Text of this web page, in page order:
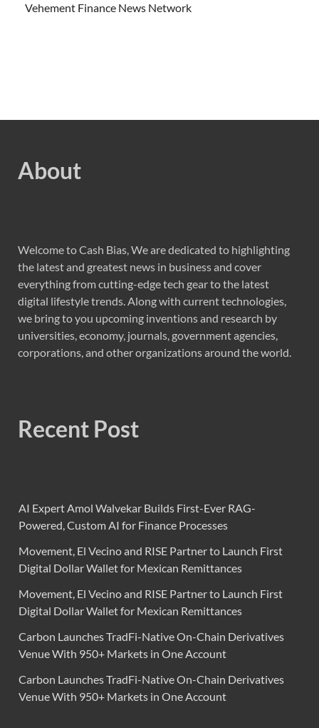
Vehement Finance News Network
About
Welcome to Cash Bias, We are dedicated to highlighting
the latest and greatest news in business and cover
everything from cutting-edge tech gear to the latest
digital lifestyle trends. Along with current technologies,
we bring to you upcoming inventions and research by
universities, economy, journals, government agencies,
corporations, and other organizations around the world.
Recent Post
AI Expert Amol Walvekar Builds First-Ever RAG-
Powered, Custom AI for Finance Processes
Movement, El Vecino and RISE Partner to Launch First
Digital Dollar Wallet for Mexican Remittances
Movement, El Vecino and RISE Partner to Launch First
Digital Dollar Wallet for Mexican Remittances
Carbon Launches TradFi-Native On-Chain Derivatives
Venue With 950+ Markets in One Account
Carbon Launches TradFi-Native On-Chain Derivatives
Venue With 950+ Markets in One Account